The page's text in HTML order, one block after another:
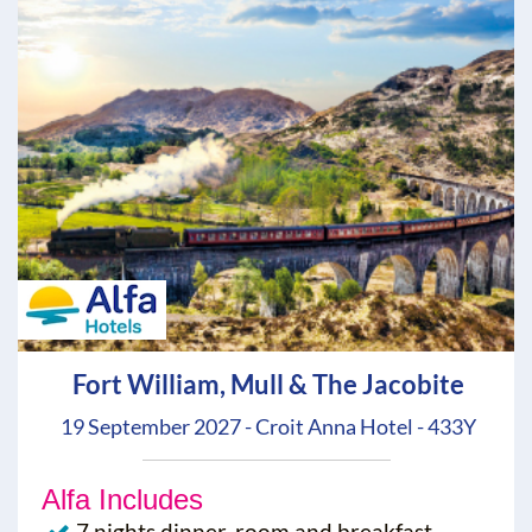
Fort William, Mull & The Jacobite
19 September 2027 - Croit Anna Hotel - 433Y
Alfa Includes